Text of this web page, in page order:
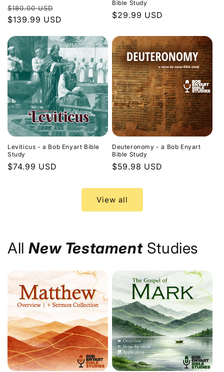
Regular
price
$180.00 USD
price
$139.99 USD
Bible Study
Regular
$29.99 USD
Leviticus - a Bob Enyart Bible
Study
Regular
$74.99 USD
Deuteronomy - a Bob Enyart
Bible Study
Regular
$59.98 USD
View all
AllNew TestamentStudies